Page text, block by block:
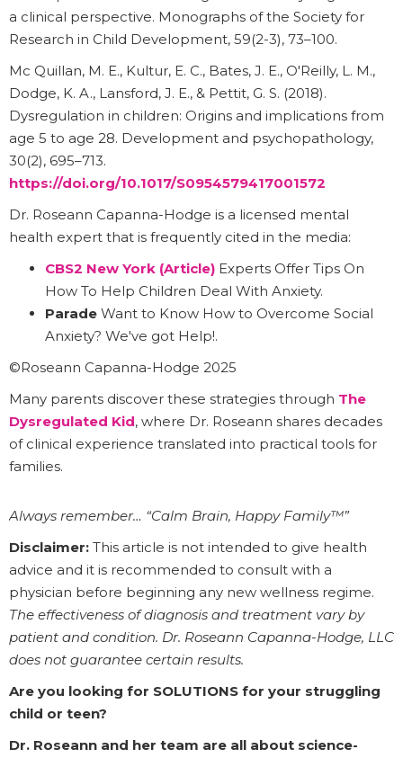
a clinical perspective. Monographs of the Society for
Research in Child Development, 59(2-3), 73–100.
Mc Quillan, M. E., Kultur, E. C., Bates, J. E., O'Reilly, L. M.,
Dodge, K. A., Lansford, J. E., & Pettit, G. S. (2018).
Dysregulation in children: Origins and implications from
age 5 to age 28. Development and psychopathology,
30(2), 695–713.
https://doi.org/10.1017/S0954579417001572
Dr. Roseann Capanna-Hodge is a licensed mental
health expert that is frequently cited in the media:
CBS2 New York (Article) Experts Offer Tips On
How To Help Children Deal With Anxiety.
Parade Want to Know How to Overcome Social
Anxiety? We've got Help!.
©Roseann Capanna-Hodge 2025
Many parents discover these strategies through The
Dysregulated Kid, where Dr. Roseann shares decades
of clinical experience translated into practical tools for
families.
Always remember… “Calm Brain, Happy Family™”
Disclaimer: This article is not intended to give health
advice and it is recommended to consult with a
physician before beginning any new wellness regime.
The effectiveness of diagnosis and treatment vary by
patient and condition. Dr. Roseann Capanna-Hodge, LLC
does not guarantee certain results.
Are you looking for SOLUTIONS for your struggling
child or teen?
Dr. Roseann and her team are all about science-